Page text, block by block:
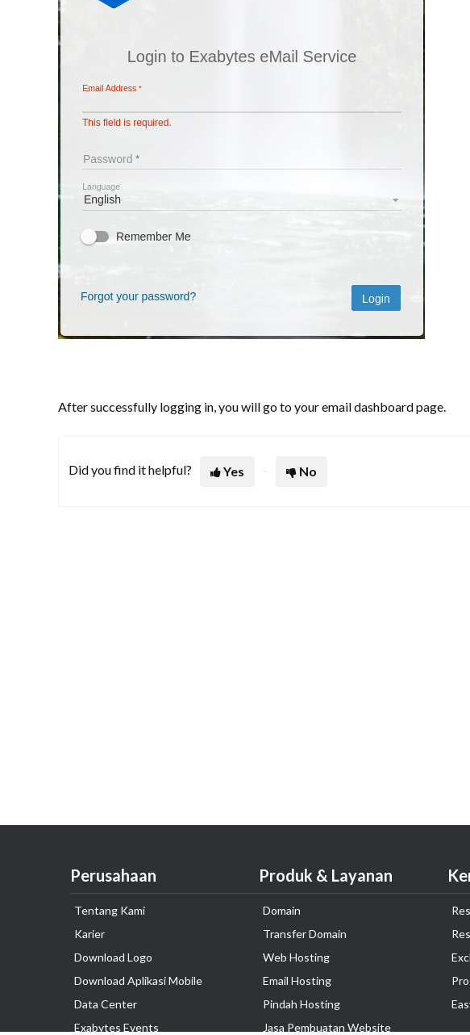
After successfully logging in, you will go to your email dashboard page.
Did you find it helpful? Yes No
Perusahaan
Tentang Kami
Karier
Download Logo
Download Aplikasi Mobile
Data Center
Exabytes Events
Produk & Layanan
Domain
Transfer Domain
Web Hosting
Email Hosting
Pindah Hosting
Jasa Pembuatan Website